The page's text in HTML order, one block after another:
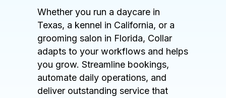
Whether you run a daycare in
Texas, a kennel in California, or a
grooming salon in Florida, Collar
adapts to your workflows and helps
you grow. Streamline bookings,
automate daily operations, and
deliver outstanding service that